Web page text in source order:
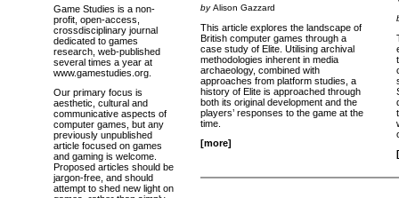
Game Studies is a non-
profit, open-access,
crossdisciplinary journal
dedicated to games
research, web-published
several times a year at
www.gamestudies.org.
Our primary focus is
aesthetic, cultural and
communicative aspects of
computer games, but any
previously unpublished
article focused on games
and gaming is welcome.
Proposed articles should be
jargon-free, and should
attempt to shed new light on
byAlison Gazzard
This article explores the landscape of
British computer games through a
case study of Elite. Utilising archival
methodologies inherent in media
archaeology, combined with
approaches from platform studies, a
history of Elite is approached through
both its original development and the
players’ responses to the game at the
time.
[more]